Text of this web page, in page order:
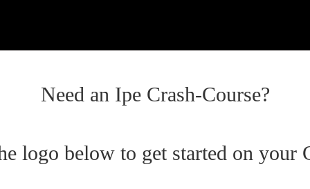
Need an Ipe Crash-Course?
logo below to get started on your